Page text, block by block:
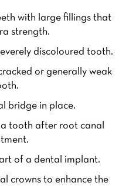
with large fillings that
strength.
discoloured tooth.
or generally weak
bridge in place.
tooth after root canal
of a dental implant.
crowns to enhance the